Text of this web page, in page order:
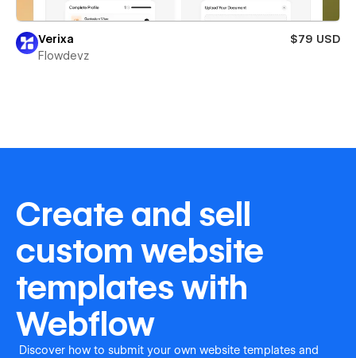
Verixa
$79 USD
Flowdevz
Create and sell
custom website
templates with
Webflow
Discover how to submit your own website templates and